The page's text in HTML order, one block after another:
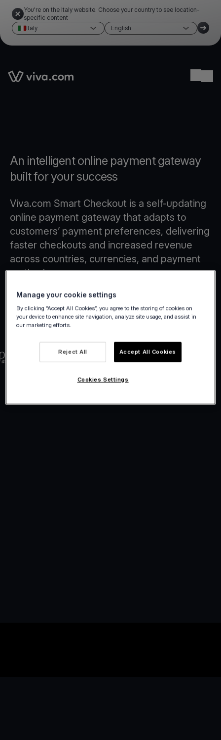
You're on the Italy website. Choose your country to see location-
specific content
Italy
English
Link to the homepage
An intelligent online payment gateway
built for your success
Viva.com Smart Checkout is a self-updating
online payment gateway that adapts to
customers’ payment preferences, delivering
faster checkouts and increased revenue
across countries, currencies, and payment
methods.
Manage your cookie settings
By clicking “Accept All Cookies”, you agree to the storing of cookies on
your device to enhance site navigation, analyze site usage, and assist in
our marketing efforts.
Reject All Accept All Cookies
Cookies Settings